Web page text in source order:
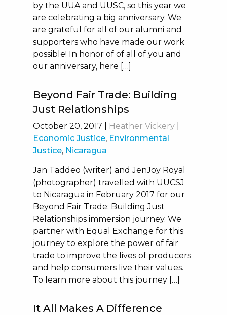
by the UUA and UUSC, so this year we
are celebrating a big anniversary. We
are grateful for all of our alumni and
supporters who have made our work
possible! In honor of of all of you and
our anniversary, here […]
Beyond Fair Trade: Building
Just Relationships
October 20, 2017 Heather Vickery|
Economic Justice, Environmental
Justice, Nicaragua
Jan Taddeo (writer) and JenJoy Royal
(photographer) travelled with UUCSJ
to Nicaragua in February 2017 for our
Beyond Fair Trade: Building Just
Relationships immersion journey. We
partner with Equal Exchange for this
journey to explore the power of fair
trade to improve the lives of producers
and help consumers live their values.
To learn more about this journey […]
It All Makes A Difference